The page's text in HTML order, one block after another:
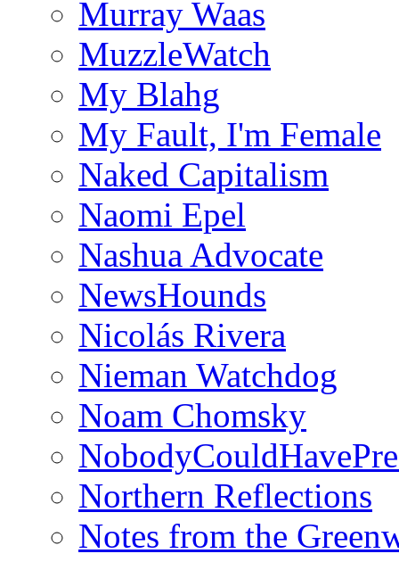
Murray Waas
MuzzleWatch
My Blahg
My Fault, I'm Female
Naked Capitalism
Naomi Epel
Nashua Advocate
NewsHounds
Nicolás Rivera
Nieman Watchdog
Noam Chomsky
Northern Reflections
Notes from the